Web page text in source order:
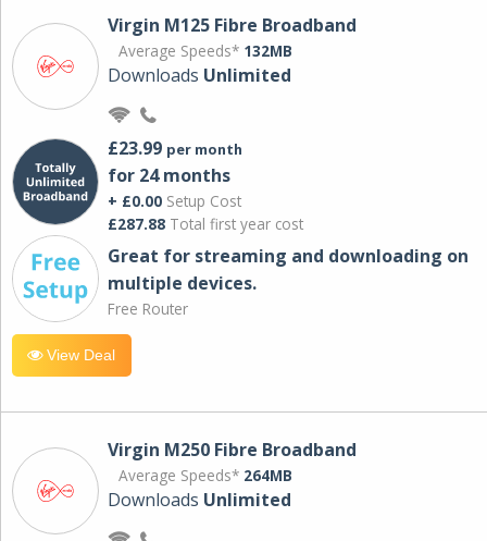
Virgin M125 Fibre Broadband
Average Speeds* 132MB
Downloads Unlimited
£23.99 per month
for 24 months
+ £0.00 Setup Cost
£287.88 Total first year cost
Great for streaming and downloading on
multiple devices.
Free Router
View Deal
Virgin M250 Fibre Broadband
Average Speeds* 264MB
Downloads Unlimited